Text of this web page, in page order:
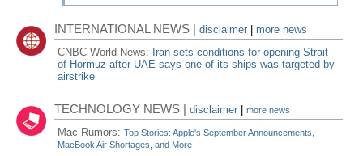
INTERNATIONAL NEWS |disclaimer
more news
CNBC World News: Iran sets conditions for opening Strait
of Hormuz after UAE says one of its ships was targeted by
airstrike
TECHNOLOGY NEWS |disclaimer |more news
Mac Rumors:Top Stories: Apple's September Announcements,
MacBook Air Shortages, and More